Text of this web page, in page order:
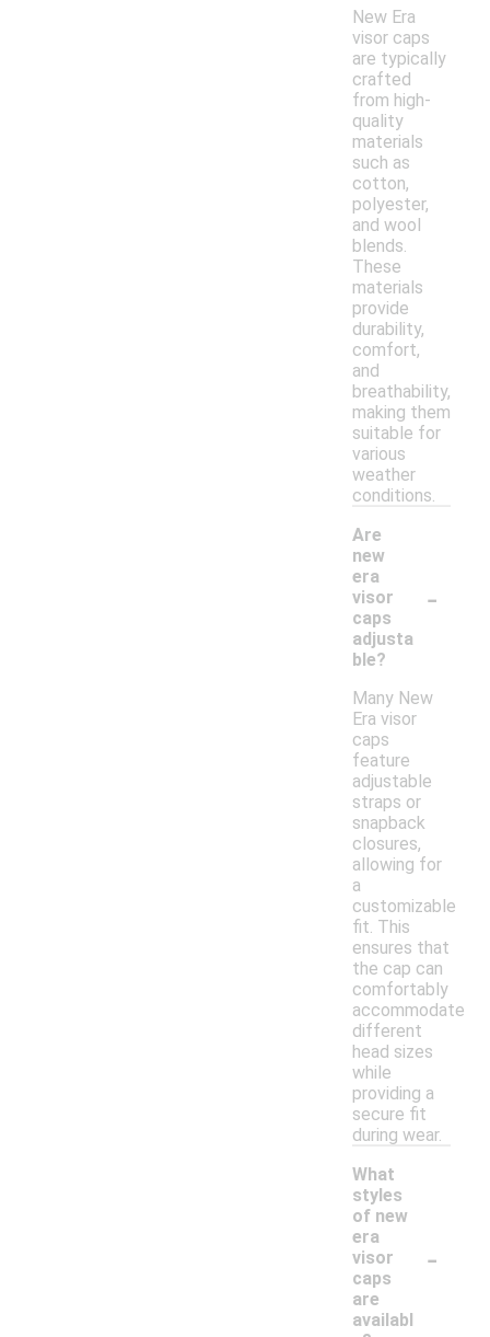
New Era
visor caps
are typically
crafted
from high-
quality
materials
such as
cotton,
polyester,
and wool
blends.
These
materials
provide
durability,
comfort,
and
breathability,
making them
suitable for
various
weather
conditions.
Are
new
era
visor
caps
adjusta
ble?
-
Many New
Era visor
caps
feature
adjustable
straps or
snapback
closures,
allowing for
a
customizable
fit. This
ensures that
the cap can
comfortably
accommodate
different
head sizes
while
providing a
secure fit
during wear.
What
styles
of new
era
visor
caps
are
availabl
-